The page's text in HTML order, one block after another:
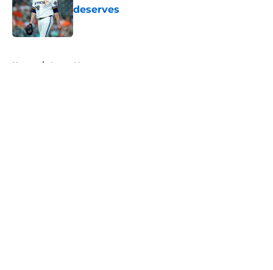
deserves
Published by on Invalid Date
Home / Astros News